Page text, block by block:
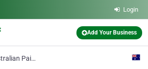
Login
Add Your Business
Australian Paint Experts Pty Ltd